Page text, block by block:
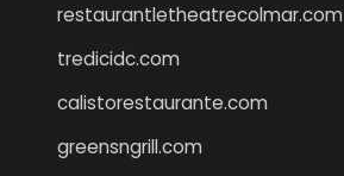
restaurantletheatrecolmar.com
tredicidc.com
calistorestaurante.com
greensngrill.com